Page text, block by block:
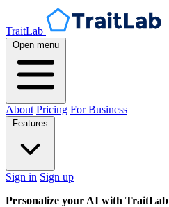
TraitLab
Open menu
About Pricing For Business
Features
Sign in Sign up
Personalize your AI with TraitLab